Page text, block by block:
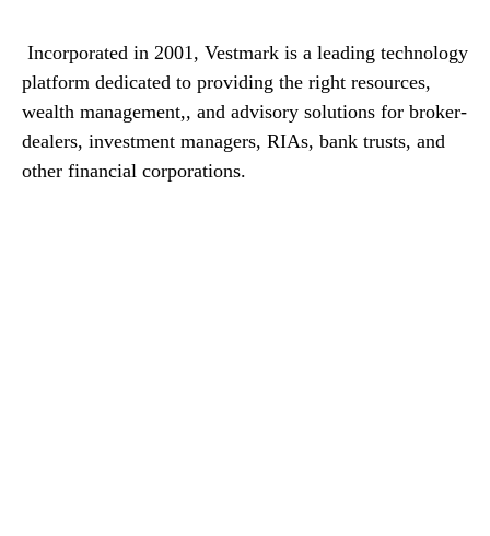
Incorporated in 2001, Vestmark is a leading technology
platform dedicated to providing the right resources,
wealth management,, and advisory solutions for broker-
dealers, investment managers, RIAs, bank trusts, and
other financial corporations.